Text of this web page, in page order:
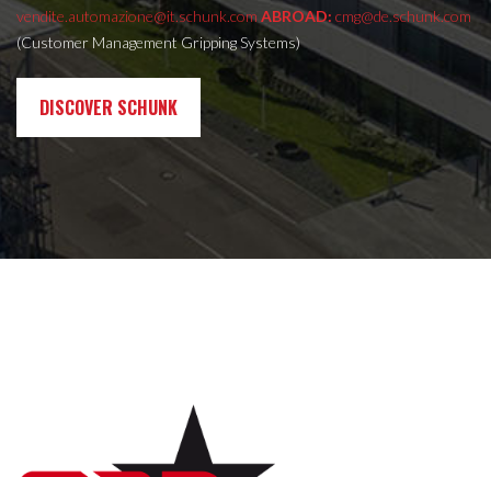
vendite.automazione@it.schunk.com ABROAD: cmg@de.schunk.com
(Customer Management Gripping Systems)
DISCOVER SCHUNK